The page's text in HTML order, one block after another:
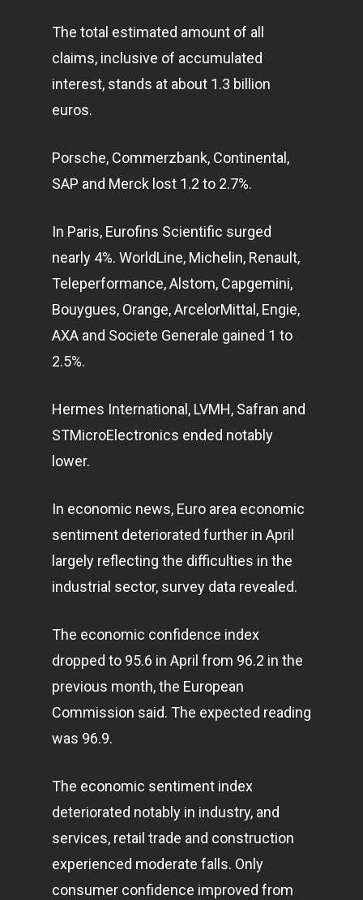
The total estimated amount of all
claims, inclusive of accumulated
interest, stands at about 1.3 billion
euros.
Porsche, Commerzbank, Continental,
SAP and Merck lost 1.2 to 2.7%.
In Paris, Eurofins Scientific surged
nearly 4%. WorldLine, Michelin, Renault,
Teleperformance, Alstom, Capgemini,
Bouygues, Orange, ArcelorMittal, Engie,
AXA and Societe Generale gained 1 to
2.5%.
Hermes International, LVMH, Safran and
STMicroElectronics ended notably
lower.
In economic news, Euro area economic
sentiment deteriorated further in April
largely reflecting the difficulties in the
industrial sector, survey data revealed.
The economic confidence index
dropped to 95.6 in April from 96.2 in the
previous month, the European
Commission said. The expected reading
was 96.9.
The economic sentiment index
deteriorated notably in industry, and
services, retail trade and construction
experienced moderate falls. Only
consumer confidence improved from